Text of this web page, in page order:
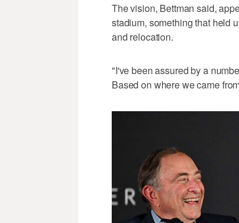
The vision, Bettman said,
stadium, something that held
and relocation.
"I've been assured by a
Based on where we came